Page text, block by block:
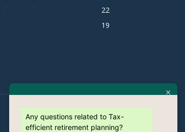
22
19
Any questions related to Tax-
efficient retirement planning?